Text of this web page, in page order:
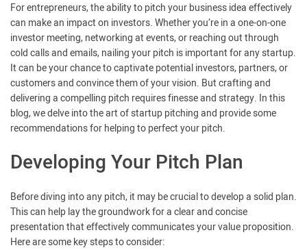
For entrepreneurs, the ability to pitch your business idea effectively
can make an impact on investors. Whether you’re in a one-on-one
investor meeting, networking at events, or reaching out through
cold calls and emails, nailing your pitch is important for any startup.
It can be your chance to captivate potential investors, partners, or
customers and convince them of your vision. But crafting and
delivering a compelling pitch requires finesse and strategy. In this
blog, we delve into the art of startup pitching and provide some
recommendations for helping to perfect your pitch.
Developing Your Pitch Plan
Before diving into any pitch, it may be crucial to develop a solid plan.
This can help lay the groundwork for a clear and concise
presentation that effectively communicates your value proposition.
Here are some key steps to consider: